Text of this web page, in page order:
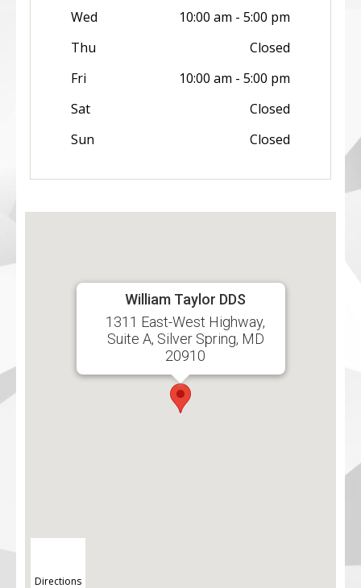
Wed
10:00 am - 5:00 pm
Thu
Closed
Fri
10:00 am - 5:00 pm
Sat
Closed
Sun
Closed
William Taylor DDS
1311 East-West Highway,
Suite A, Silver Spring, MD
20910
Directions